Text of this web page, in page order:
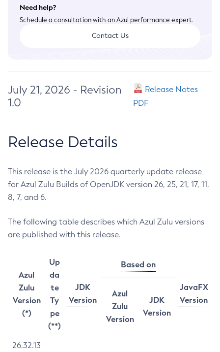
Need help?
Schedule a consultation with an Azul performance expert.
Contact Us
July 21, 2026 - Revision
1.0
Release Notes
PDF
Release Details
This release is the July 2026 quarterly update release
for Azul Zulu Builds of OpenJDK version 26, 25, 21, 17, 11,
8, 7, and 6.
The following table describes which Azul Zulu versions
are published with this release.
Azul
Zulu
Version
(*)
Up
da
te
Ty
pe
(**)
JDK
Version
Based on
JavaFX
Version
Azul
Zulu
Version
JDK
Version
26.32.13